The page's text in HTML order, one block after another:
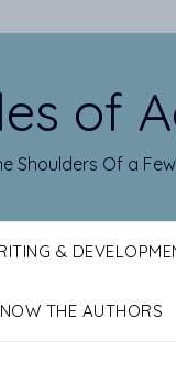
of
Shoulders Of a
&
THE AUTHORS